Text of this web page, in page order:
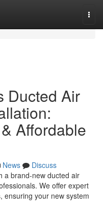
Ducted Air
Affordable
News
Discuss
a brand-new ducted air
We offer expert
ensuring your new system